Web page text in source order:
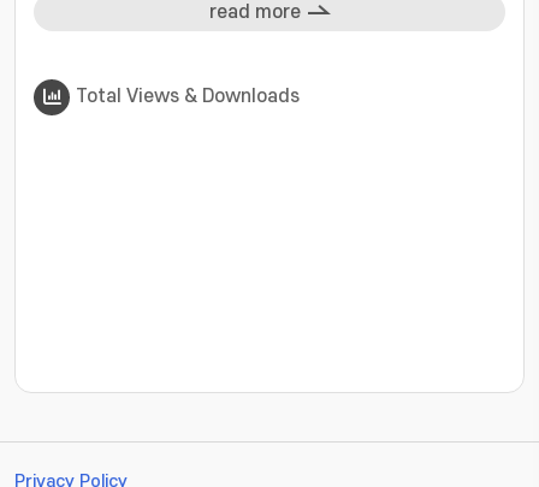
read more
Total Views & Downloads
???jsp.display-item.statistics.view???: ,
Privacy Policy